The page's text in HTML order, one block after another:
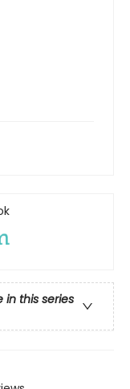
in this series